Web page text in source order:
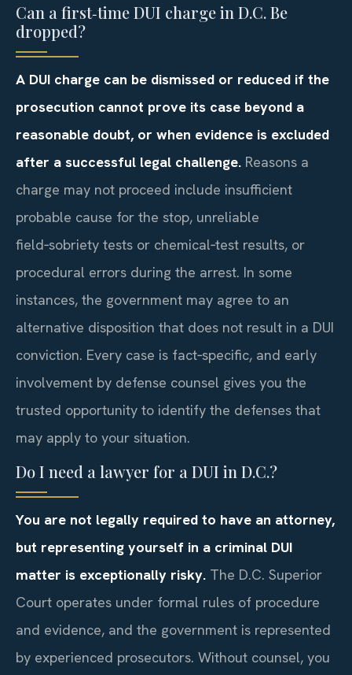
Can a first‑time DUI charge in D.C. Be
dropped?
A DUI charge can be dismissed or reduced if the
prosecution cannot prove its case beyond a
reasonable doubt, or when evidence is excluded
after a successful legal challenge. Reasons a
charge may not proceed include insufficient
probable cause for the stop, unreliable
field‑sobriety tests or chemical‑test results, or
procedural errors during the arrest. In some
instances, the government may agree to an
alternative disposition that does not result in a DUI
conviction. Every case is fact‑specific, and early
involvement by defense counsel gives you the
trusted opportunity to identify the defenses that
may apply to your situation.
Do I need a lawyer for a DUI in D.C.?
You are not legally required to have an attorney,
but representing yourself in a criminal DUI
matter is exceptionally risky. The D.C. Superior
Court operates under formal rules of procedure
and evidence, and the government is represented
by experienced prosecutors. Without counsel, you